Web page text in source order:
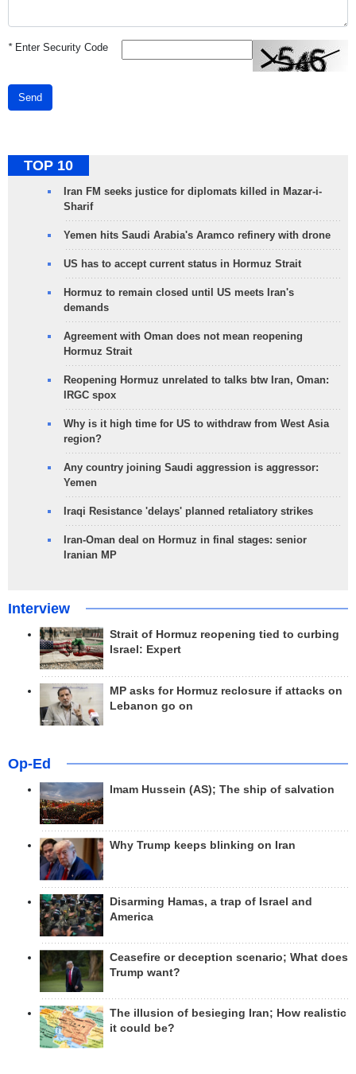
*Enter Security Code
Send
TOP 10
Iran FM seeks justice for diplomats killed in Mazar-i-
Sharif
Yemen hits Saudi Arabia's Aramco refinery with drone
US has to accept current status in Hormuz Strait
Hormuz to remain closed until US meets Iran's
demands
Agreement with Oman does not mean reopening
Hormuz Strait
Reopening Hormuz unrelated to talks btw Iran, Oman:
IRGC spox
Why is it high time for US to withdraw from West Asia
region?
Any country joining Saudi aggression is aggressor:
Yemen
Iraqi Resistance 'delays' planned retaliatory strikes
Iran-Oman deal on Hormuz in final stages: senior
Iranian MP
Interview
Strait of Hormuz reopening tied to curbing
Israel: Expert
MP asks for Hormuz reclosure if attacks on
Lebanon go on
Op-Ed
Imam Hussein (AS); The ship of salvation
Why Trump keeps blinking on Iran
Disarming Hamas, a trap of Israel and
America
Ceasefire or deception scenario; What does
Trump want?
The illusion of besieging Iran; How realistic
it could be?